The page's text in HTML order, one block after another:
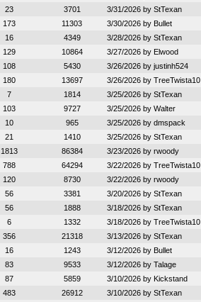
23 3701 3/31/2026 by StTexan
173 11303 3/30/2026 by Bullet
16 4349 3/28/2026 by StTexan
129 10864 3/27/2026 by Elwood
108 5430 3/26/2026 by justinh524
180 13697 3/26/2026 by TreeTwista10
7 1814 3/25/2026 by StTexan
103 9727 3/25/2026 by Walter
10 965 3/25/2026 by dmspack
21 1410 3/25/2026 by StTexan
1813 86384 3/23/2026 by rwoody
788 64294 3/22/2026 by TreeTwista10
120 8730 3/22/2026 by rwoody
56 3381 3/20/2026 by StTexan
56 1888 3/18/2026 by StTexan
6 1332 3/18/2026 by TreeTwista10
356 21318 3/13/2026 by StTexan
16 1243 3/12/2026 by Bullet
83 9533 3/12/2026 by Talage
87 5859 3/10/2026 by Kickstand
483 26912 3/10/2026 by StTexan